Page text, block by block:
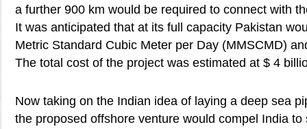
a further 900 km would be required to connect with
It was anticipated that at its full capacity Pakistan
Metric Standard Cubic Meter per Day (MMSCMD)
The total cost of the project was estimated at $ 4
Now taking on the Indian idea of laying a deep sea
the proposed offshore venture would compel India to